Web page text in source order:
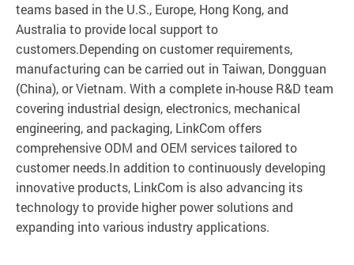
teams based in the U.S., Europe, Hong Kong, and
Australia to provide local support to
customers.Depending on customer requirements,
manufacturing can be carried out in Taiwan, Dongguan
(China), or Vietnam. With a complete in-house R&D team
covering industrial design, electronics, mechanical
engineering, and packaging, LinkCom offers
comprehensive ODM and OEM services tailored to
customer needs.In addition to continuously developing
innovative products, LinkCom is also advancing its
technology to provide higher power solutions and
expanding into various industry applications.